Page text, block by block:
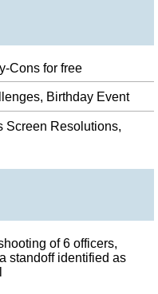
Cons for free
Birthday Event
Screen Resolutions,
of 6 officers,
standoff identified as